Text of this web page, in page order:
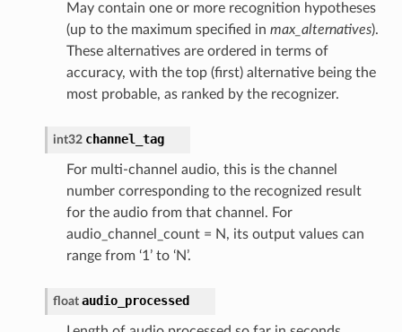
May contain one or more recognition hypotheses
(up to the maximum specified in max_alternatives).
These alternatives are ordered in terms of
accuracy, with the top (first) alternative being the
most probable, as ranked by the recognizer.
int32 channel_tag
For multi-channel audio, this is the channel
number corresponding to the recognized result
for the audio from that channel. For
audio_channel_count = N, its output values can
range from ‘1’ to ‘N’.
float audio_processed